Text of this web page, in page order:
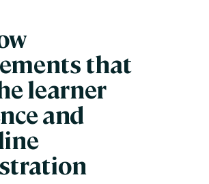
that
learner
and